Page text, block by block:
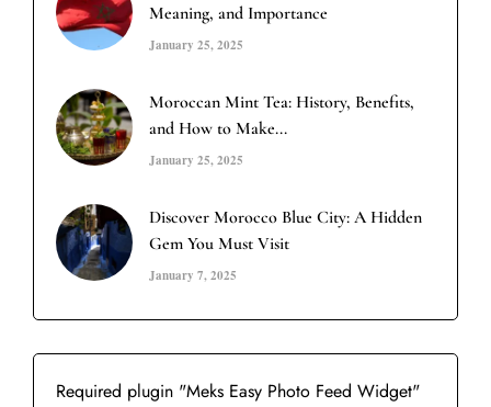
Meaning, and Importance
January 25, 2025
Moroccan Mint Tea: History, Benefits,
and How to Make...
January 25, 2025
Discover Morocco Blue City: A Hidden
Gem You Must Visit
January 7, 2025
Required plugin "Meks Easy Photo Feed Widget"